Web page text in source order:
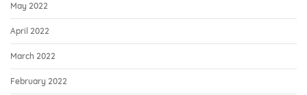
May 2022
April 2022
March 2022
February 2022